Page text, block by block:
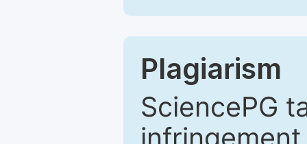
Plagiarism
SciencePG